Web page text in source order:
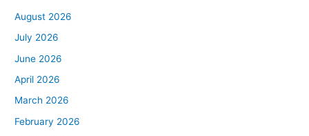
August 2026
July 2026
June 2026
April 2026
March 2026
February 2026